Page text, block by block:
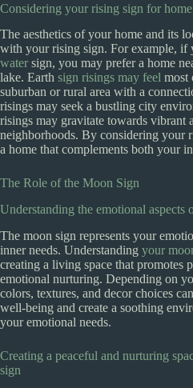
Considering your rising sign for
The aesthetics of your home and its
with your rising sign. For example, if
water sign, you may prefer a home
lake. Earth sign risings may feel most
suburban or rural area with a
risings may seek a bustling city
risings may gravitate towards vibrant
neighborhoods. By considering your
a home that complements both your
The Role of the Moon Sign
Understanding the emotional aspects
The moon sign represents your
inner needs. Understanding your
creating a living space that promotes
emotional nurturing. Depending on
colors, textures, and decor choices
well-being and create a soothing
your emotional needs.
Creating a peaceful and nurturing
sign